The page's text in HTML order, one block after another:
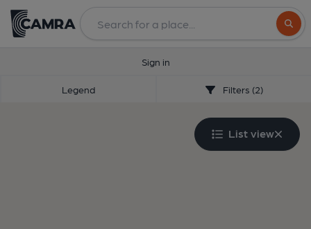
Sign in
Legend Filters (2)
List view